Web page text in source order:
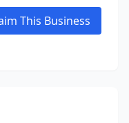
This Business